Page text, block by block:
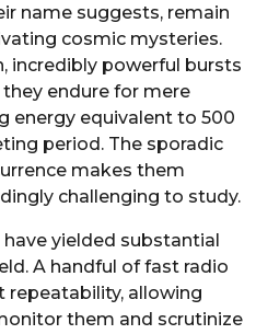
name suggests, remain
cosmic mysteries.
incredibly powerful bursts
endure for mere
energy equivalent to 500
period. The sporadic
makes them
challenging to study.
yielded substantial
A handful of fast radio
repeatability, allowing
them and scrutinize